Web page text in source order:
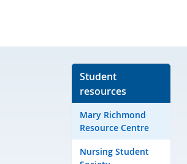
Student
resources
Mary Richmond
Resource Centre
Nursing Student